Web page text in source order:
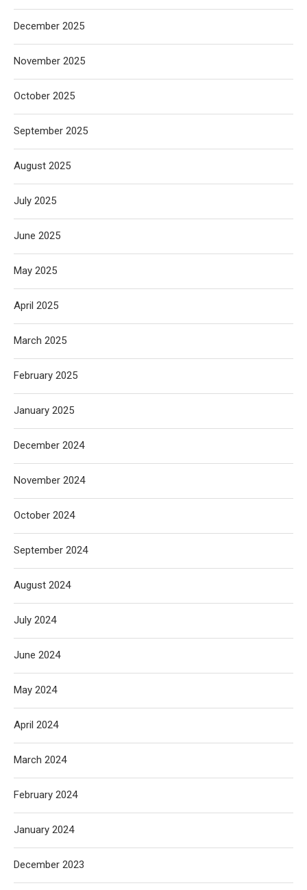
December 2025
November 2025
October 2025
September 2025
August 2025
July 2025
June 2025
May 2025
April 2025
March 2025
February 2025
January 2025
December 2024
November 2024
October 2024
September 2024
August 2024
July 2024
June 2024
May 2024
April 2024
March 2024
February 2024
January 2024
December 2023